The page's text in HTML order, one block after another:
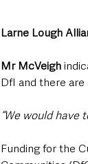
Larne Lough
Mr McVeigh
DfI and there are
“We would have
Funding for the